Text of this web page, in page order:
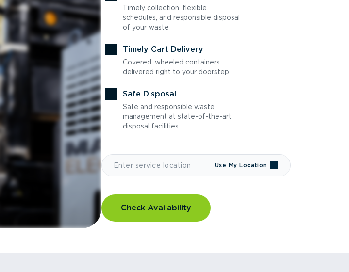
Timely collection, flexible
schedules, and responsible disposal
of your waste
Timely Cart Delivery
Covered, wheeled containers
delivered right to your doorstep
Safe Disposal
Safe and responsible waste
management at state-of-the-art
disposal facilities
Use My Location
Check Availability